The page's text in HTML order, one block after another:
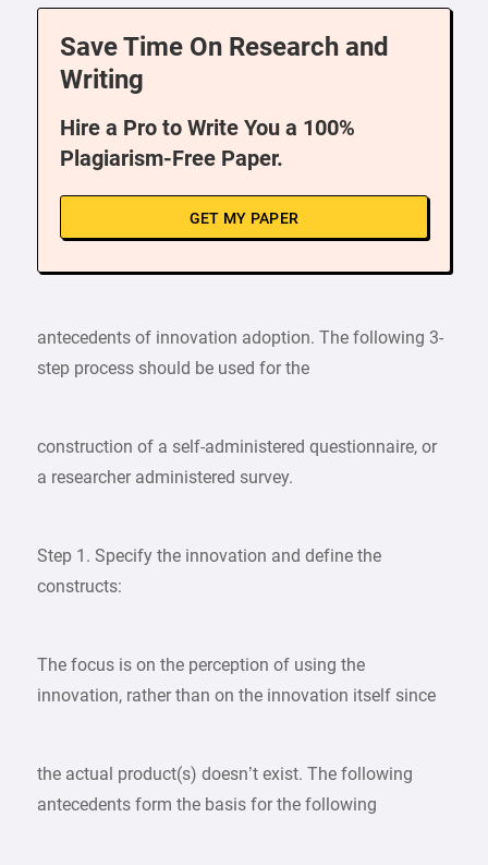
Save Time On Research and
Writing
Hire a Pro to Write You a 100%
Plagiarism-Free Paper.
GET MY PAPER
antecedents of innovation adoption. The following 3-
step process should be used for the
construction of a self-administered questionnaire, or
a researcher administered survey.
Step 1. Specify the innovation and define the
constructs:
The focus is on the perception of using the
innovation, rather than on the innovation itself since
the actual product(s) doesn’t exist. The following
antecedents form the basis for the following